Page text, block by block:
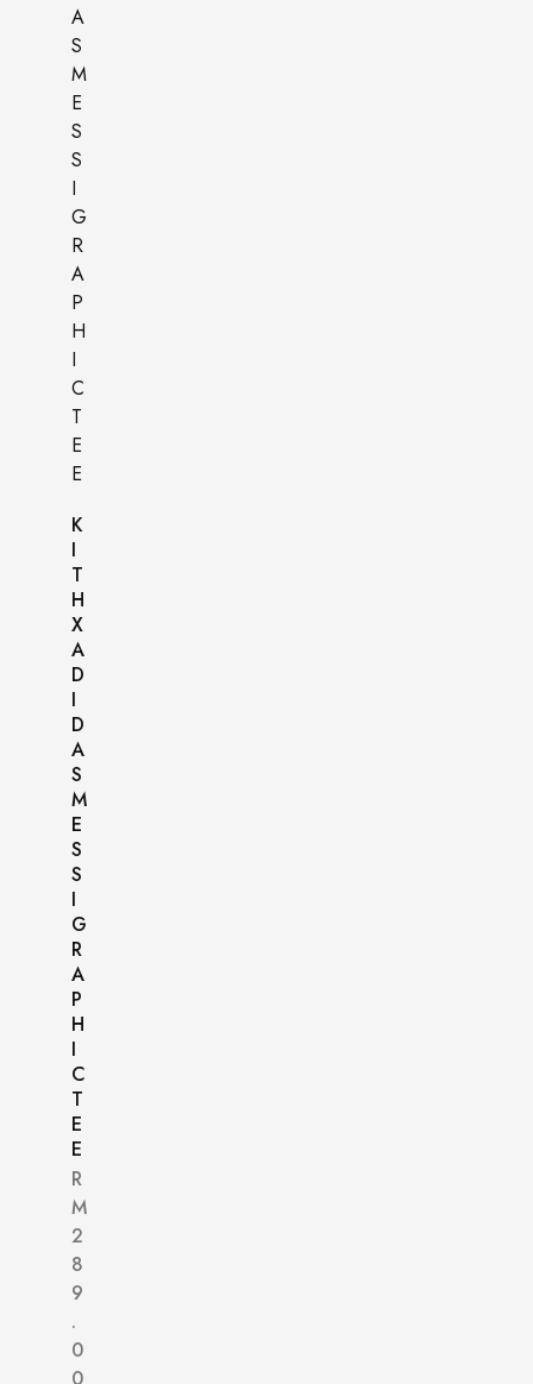
K
I
T
H
X
A
D
I
D
A
S
M
E
S
S
I
G
R
A
P
H
I
C
T
E
E
R
M
2
8
9
.
0